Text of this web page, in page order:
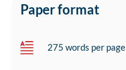
Paper format
275 words per page